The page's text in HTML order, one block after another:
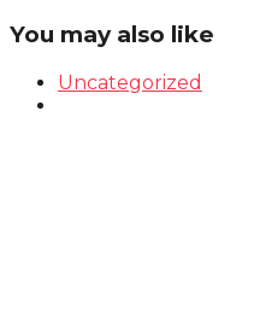
You may also like
Uncategorized